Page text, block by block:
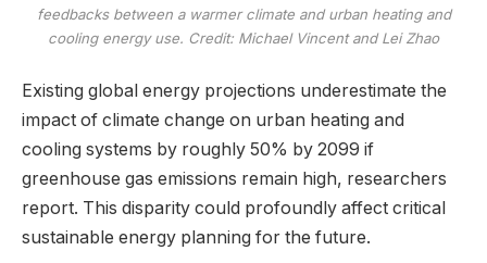
feedbacks between a warmer climate and urban heating and
cooling energy use. Credit: Michael Vincent and Lei Zhao
Existing global energy projections underestimate the
impact of climate change on urban heating and
cooling systems by roughly 50% by 2099 if
greenhouse gas emissions remain high, researchers
report. This disparity could profoundly affect critical
sustainable energy planning for the future.